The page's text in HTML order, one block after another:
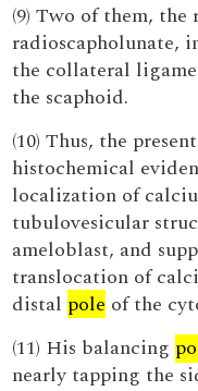
(9) Two of them,
radioscapholunate,
the collateral
the scaphoid.
(10) Thus, the
histochemical
localization of
tubulovesicular
ameloblast, and
translocation of
distal pole of the
(11) His balancing
nearly tapping the